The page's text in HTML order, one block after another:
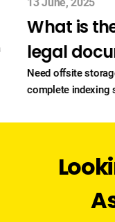
What is
legal
Need offsite
complete indexing